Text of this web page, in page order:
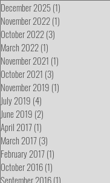
December 2025(1)
November 2022(1)
October 2022(3)
March 2022(1)
November 2021 (1)
October 2021 (3)
November 2019 (1)
July 2019 (4)
June 2019 (2)
April 2017(1)
March 2017(3)
February 2017(1)
October 2016(1)
September 2016(1)